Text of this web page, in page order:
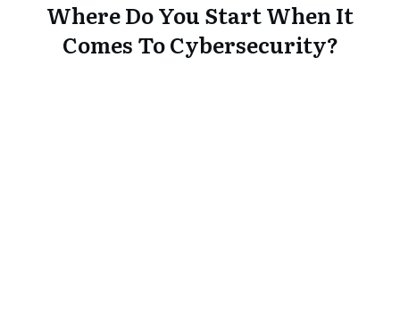
Where Do You Start When It
Comes To Cybersecurity?